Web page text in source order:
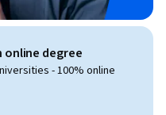
online degree
- 100% online